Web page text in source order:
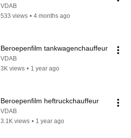
VDAB
533 views • 4 months ago
Beroepenfilm tankwagenchauffeur
VDAB
3K views • 1 year ago
Beroepenfilm heftruckchauffeur
VDAB
3.1K views • 1 year ago